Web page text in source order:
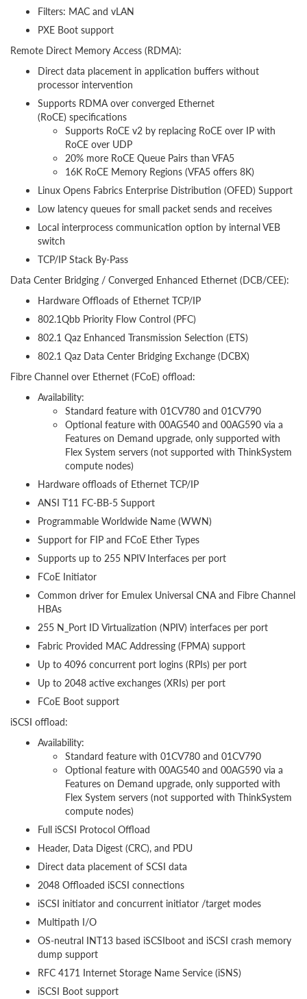
Filters: MAC and vLAN
PXE Boot support
Remote Direct Memory Access (RDMA):
Direct data placement in application buffers without
processor intervention
Supports RDMA over converged Ethernet
(RoCE) specifications
Supports RoCE v2 by replacing RoCE over IP with
RoCE over UDP
20% more RoCE Queue Pairs than VFA5
16K RoCE Memory Regions (VFA5 offers 8K)
Linux Opens Fabrics Enterprise Distribution (OFED) Support
Low latency queues for small packet sends and receives
Local interprocess communication option by internal VEB
switch
TCP/IP Stack By-Pass
Data Center Bridging / Converged Enhanced Ethernet (DCB/CEE):
Hardware Offloads of Ethernet TCP/IP
802.1Qbb Priority Flow Control (PFC)
802.1 Qaz Enhanced Transmission Selection (ETS)
802.1 Qaz Data Center Bridging Exchange (DCBX)
Fibre Channel over Ethernet (FCoE) offload:
Availability:
Standard feature with 01CV780 and 01CV790
Optional feature with 00AG540 and 00AG590 via a
Features on Demand upgrade, only supported with
Flex System servers (not supported with ThinkSystem
compute nodes)
Hardware offloads of Ethernet TCP/IP
ANSI T11 FC-BB-5 Support
Programmable Worldwide Name (WWN)
Support for FIP and FCoE Ether Types
Supports up to 255 NPIV Interfaces per port
FCoE Initiator
Common driver for Emulex Universal CNA and Fibre Channel
HBAs
255 N_Port ID Virtualization (NPIV) interfaces per port
Fabric Provided MAC Addressing (FPMA) support
Up to 4096 concurrent port logins (RPIs) per port
Up to 2048 active exchanges (XRIs) per port
FCoE Boot support
iSCSI offload:
Availability:
Standard feature with 01CV780 and 01CV790
Optional feature with 00AG540 and 00AG590 via a
Features on Demand upgrade, only supported with
Flex System servers (not supported with ThinkSystem
compute nodes)
Full iSCSI Protocol Offload
Header, Data Digest (CRC), and PDU
Direct data placement of SCSI data
2048 Offloaded iSCSI connections
iSCSI initiator and concurrent initiator /target modes
Multipath I/O
OS-neutral INT13 based iSCSIboot and iSCSI crash memory
dump support
RFC 4171 Internet Storage Name Service (iSNS)
iSCSI Boot support